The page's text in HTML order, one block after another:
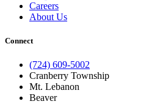
Careers
About Us
Connect
(724) 609-5002
Cranberry Township
Mt. Lebanon
Beaver